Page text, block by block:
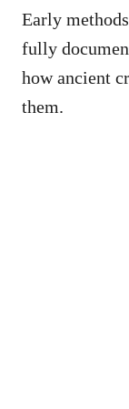
Early
fully
how ancient
them.